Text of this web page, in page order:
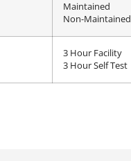
Maintained
Non-Maintained
3 Hour Facility
3 Hour Self Test